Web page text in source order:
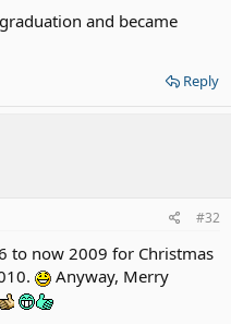
and became
Reply
#32
to now 2009 for Christmas
Anyway, Merry